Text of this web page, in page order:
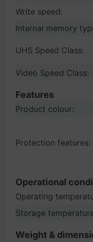
Write speed:
Internal memory
UHS Speed Class:
Video Speed Class:
Features
Product colour:
Protection features:
Operational
Operating
Storage
Weight &